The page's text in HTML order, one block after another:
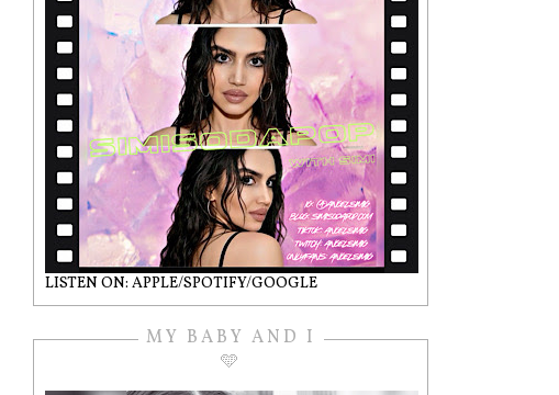
LISTEN ON: APPLE/SPOTIFY/GOOGLE
MY BABY AND I
🩵